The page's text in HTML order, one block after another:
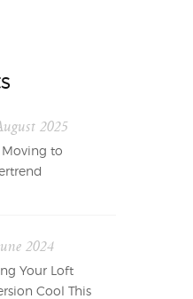
2025
Moving to
2024
Your Loft
Cool This